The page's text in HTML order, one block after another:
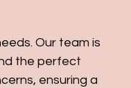
Our team is
the perfect
ensuring a